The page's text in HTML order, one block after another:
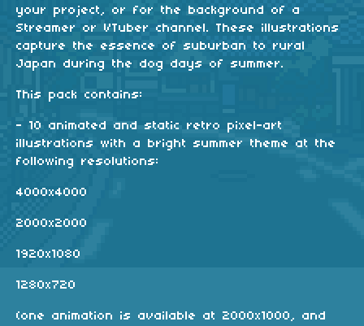
your project, or for the background of a
Streamer or VTuber channel. These illustrations
capture the essence of suburban to rural
Japan during the dog days of summer.
This pack contains:
- 10 animated and static retro pixel-art
illustrations with a bright summer theme at the
following resolutions:
4000x4000
2000x2000
1920x1080
1280x720
(one animation is available at 2000x1000, and